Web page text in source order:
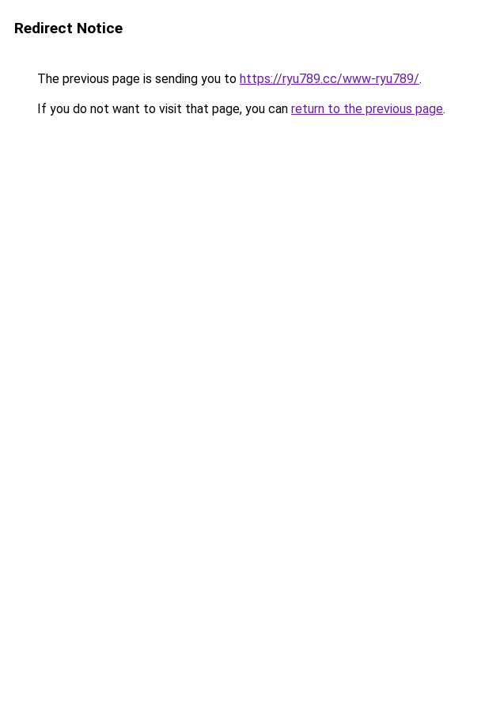
Redirect Notice
The previous page is sending you to https://ryu789.cc/www-ryu789/.
If you do not want to visit that page, you can return to the previous page.